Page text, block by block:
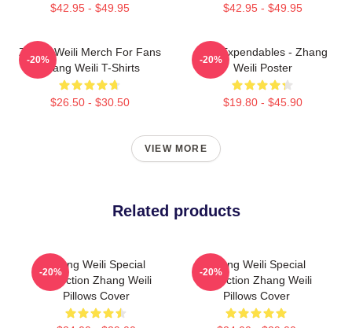
$42.95 - $49.95 $42.95 - $49.95
Zhang Weili Merch For Fans
Zhang Weili T-Shirts
$26.50 - $30.50
-20%
The Expendables - Zhang
Weili Poster
$19.80 - $45.90
-20%
VIEW MORE
Related products
Zhang Weili Special
Collection Zhang Weili
Pillows Cover
-20%
Zhang Weili Special
Collection Zhang Weili
Pillows Cover
-20%